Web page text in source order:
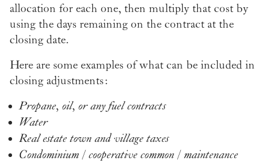
allocation for each one, then multiply that cost by
using the days remaining on the contract at the
closing date.
Here are some examples of what can be included in
closing adjustments:
Propane, oil, or any fuel contracts
Water
Real estate town and village taxes
Condominium / cooperative common / maintenance